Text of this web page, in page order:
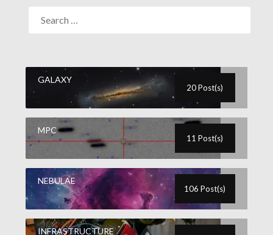
GALAXY
20 Post(s)
MPC
11 Post(s)
NEBULAE
106 Post(s)
INFRASTRUCTURE